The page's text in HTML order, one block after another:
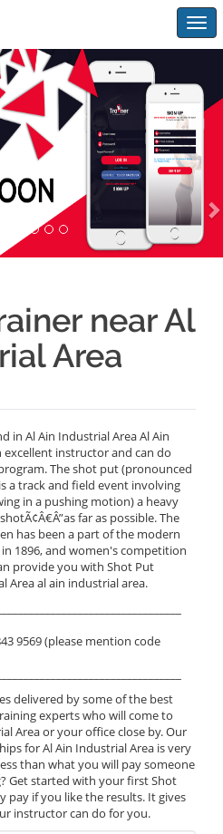
near Al
Area
in Al Ain Industrial Area Al Ain
instructor and can do
The shot put (pronounced
a track and field event involving
in a pushing motion) a heavy
far as possible. The
has been a part of the modern
1896, and women's competition
provide you with Shot Put
Area al ain industrial area.
9569 (please mention code
delivered by some of the best
experts who will come to
Area or your office close by. Our
for Al Ain Industrial Area is very
than what you will pay someone
Get started with your first Shot
pay if you like the results. It gives
instructor can do for you.